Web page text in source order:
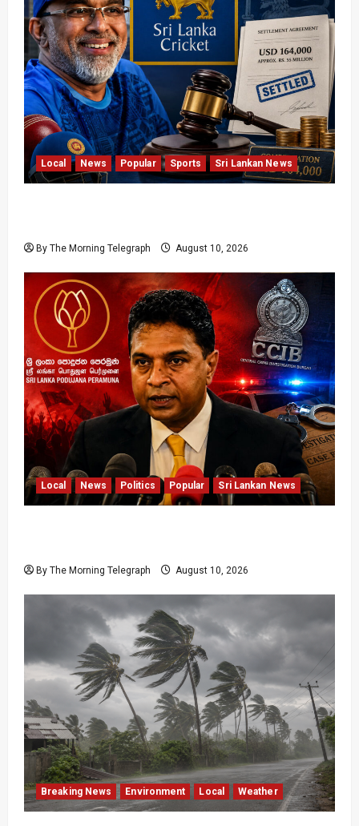
Local News Popular Sports Sri Lankan News
By The Morning Telegraph August 10, 2026
Local News Politics Popular Sri Lankan News
By The Morning Telegraph August 10, 2026
Breaking News Environment Local Weather